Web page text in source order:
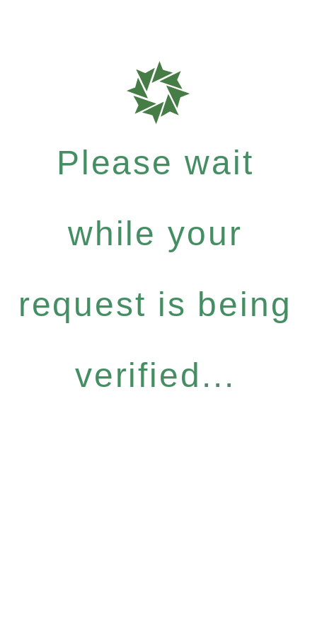
Please wait
while your
request is being
verified...